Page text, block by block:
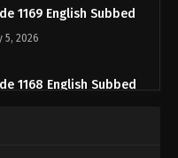
1169 English Subbed
5, 2026
1168 English Subbed